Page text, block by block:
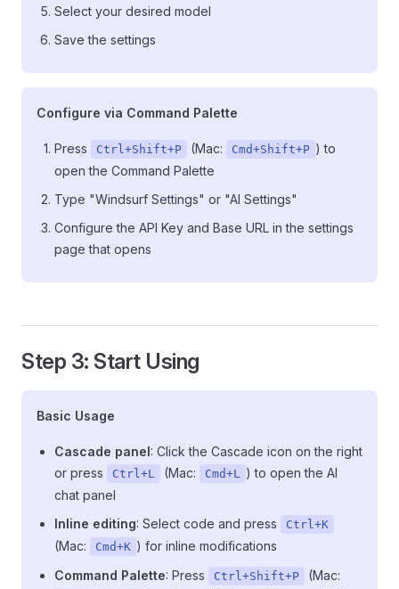
Select your desired model
Save the settings
Configure via Command Palette
Press Ctrl+Shift+P (Mac: Cmd+Shift+P ) to
open the Command Palette
Type "Windsurf Settings" or "AI Settings"
Configure the API Key and Base URL in the settings
page that opens
Step 3: Start Using
Basic Usage
Cascade panel: Click the Cascade icon on the right
or press
Ctrl+L (Mac: Cmd+L ) to open the AI
chat panel
Inline editing: Select code and press Ctrl+K
(Mac: Cmd+K ) for inline modifications
Command Palette: Press Ctrl+Shift+P (Mac: